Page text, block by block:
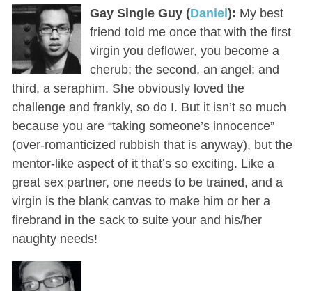
Gay Single Guy (Daniel): My best
friend told me once that with the first
virgin you deflower, you become a
cherub; the second, an angel; and
third, a seraphim. She obviously loved the
challenge and frankly, so do I. But it isn’t so much
because you are “taking someone’s innocence”
(over-romanticized rubbish that is anyway), but the
mentor-like aspect of it that’s so exciting. Like a
great sex partner, one needs to be trained, and a
virgin is the blank canvas to make him or her a
firebrand in the sack to suite your and his/her
naughty needs!